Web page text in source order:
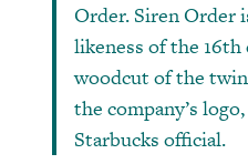
Order. Siren Order
likeness of the
woodcut of the
the company’s
Starbucks official.